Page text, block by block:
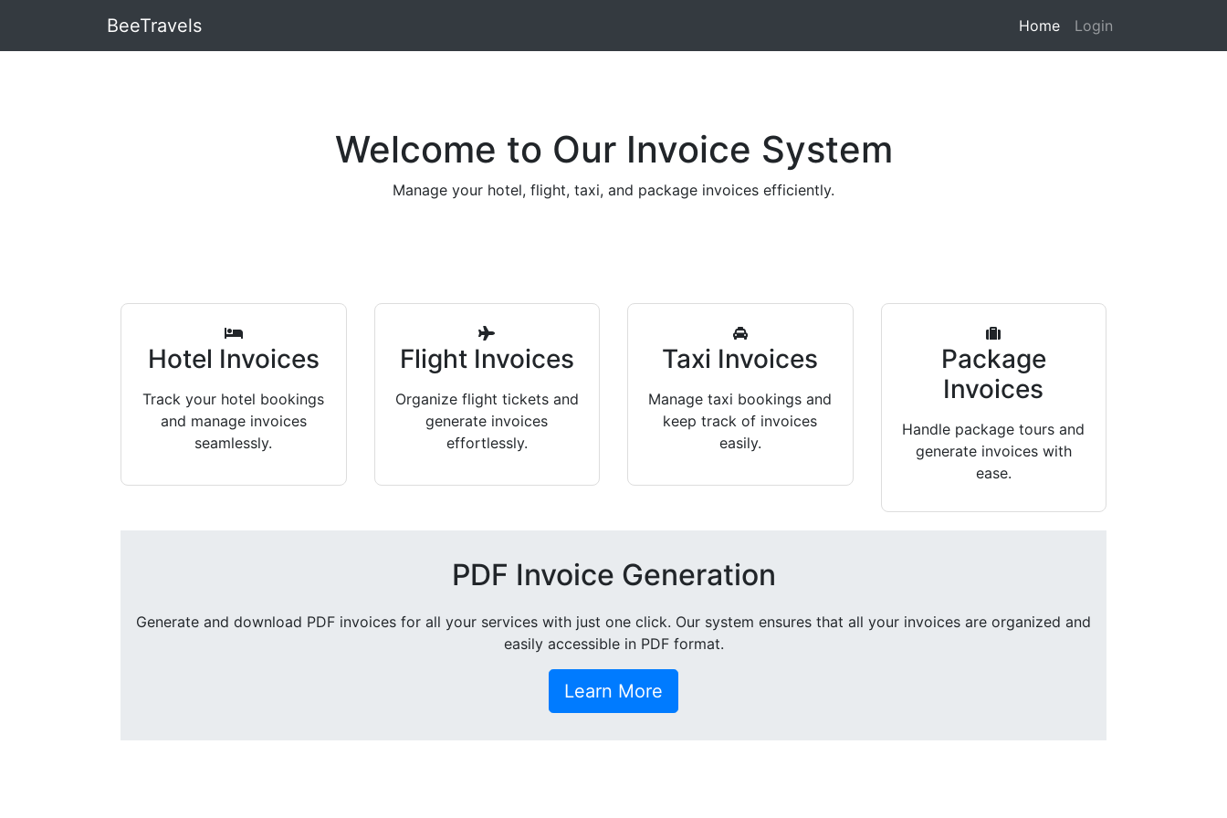
BeeTravels Home Login
Welcome to Our Invoice System
Manage your hotel, flight, taxi, and package invoices efficiently.
Hotel Invoices
Track your hotel bookings
and manage invoices
seamlessly.
Flight Invoices
Organize flight tickets and
generate invoices
effortlessly.
Taxi Invoices
Manage taxi bookings and
keep track of invoices
easily.
Package
Invoices
Handle package tours and
generate invoices with
ease.
PDF Invoice Generation
Generate and download PDF invoices for all your services with just one click. Our system ensures that all your invoices are organized and
easily accessible in PDF format.
Learn More